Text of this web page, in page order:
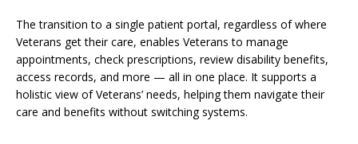
The transition to a single patient portal, regardless of where
Veterans get their care, enables Veterans to manage
appointments, check prescriptions, review disability benefits,
access records, and more — all in one place. It supports a
holistic view of Veterans’ needs, helping them navigate their
care and benefits without switching systems.